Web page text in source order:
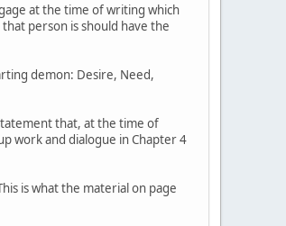
at the time of writing which
person is should have the
demon: Desire, Need,
that, at the time of
work and dialogue in Chapter 4
is what the material on page